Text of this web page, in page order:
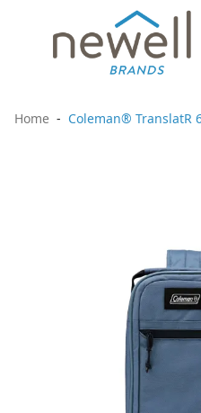
Home Coleman® TranslatR